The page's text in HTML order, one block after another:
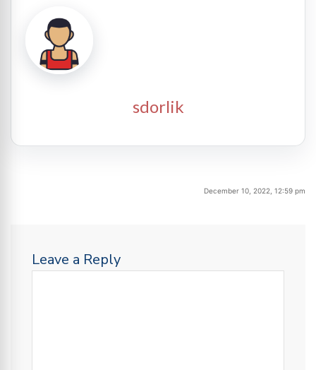
sdorlik
December 10, 2022, 12:59 pm
Leave a Reply